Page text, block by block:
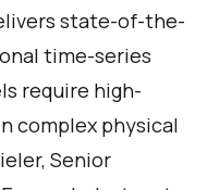
state-of-the-
time-series
require high-
complex physical
Senior